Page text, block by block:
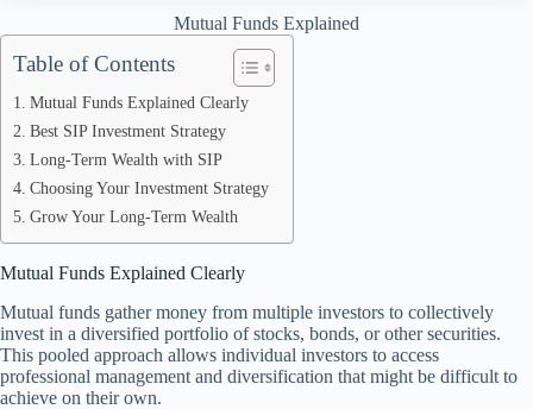
Mutual Funds Explained
Table of Contents
Mutual Funds Explained Clearly
Best SIP Investment Strategy
Long-Term Wealth with SIP
Choosing Your Investment Strategy
Grow Your Long-Term Wealth
Mutual Funds Explained Clearly
Mutual funds gather money from multiple investors to collectively
invest in a diversified portfolio of stocks, bonds, or other securities.
This pooled approach allows individual investors to access
professional management and diversification that might be difficult to
achieve on their own.